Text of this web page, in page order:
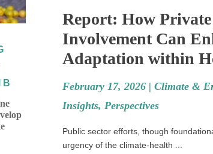
Report: How Private
Involvement Can
Adaptation within
February 17, 2026 | Climate &
Insights, Perspectives
Public sector efforts, though
urgency of the climate-health ...